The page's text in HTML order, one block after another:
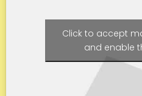
Click to accept
and enable